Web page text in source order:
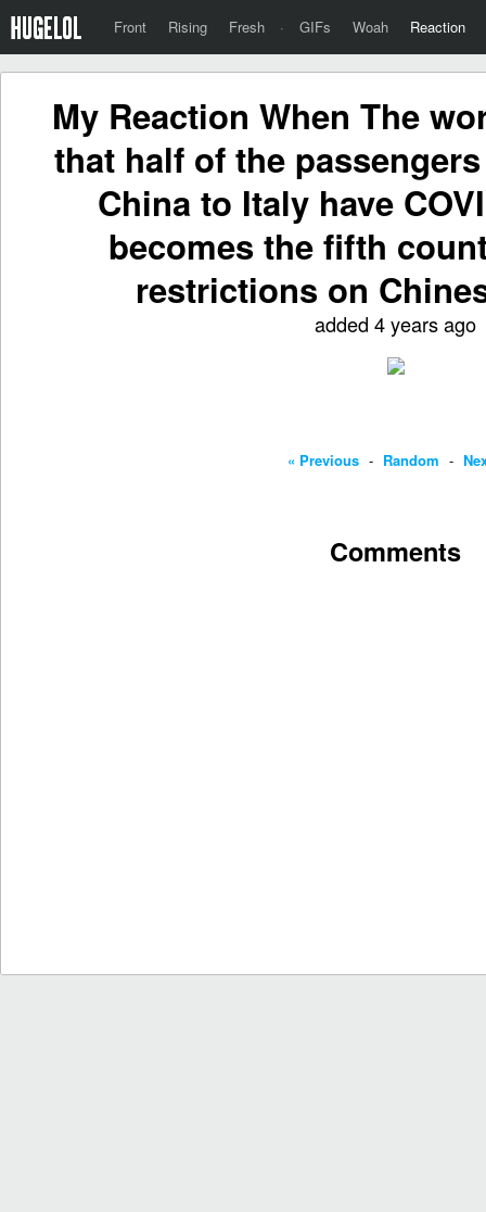
Front Rising Fresh · GIFs Woah Reaction
My Reaction When The
that half of the
China to Italy have
becomes the fifth
restrictions on
added 4 years ago
« Previous - Random -
Comments